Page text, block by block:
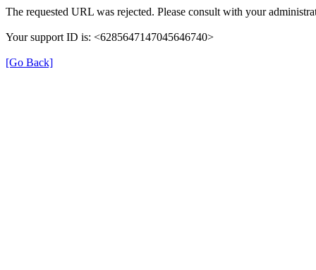
The requested URL was rejected. Please consult with your
Your support ID is: <6285647147045646740>
[Go Back]